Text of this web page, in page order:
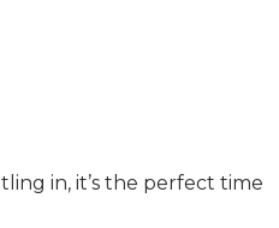
in, it’s the perfect time